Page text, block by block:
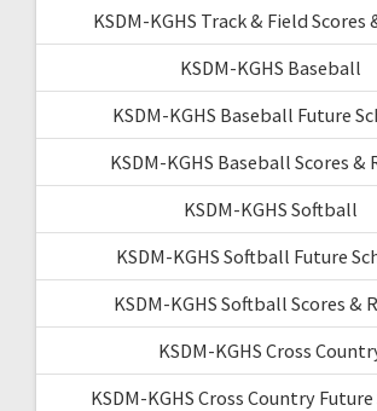
KSDM-KGHS Track & Field Scores
KSDM-KGHS Baseball
KSDM-KGHS Baseball Future
KSDM-KGHS Baseball Scores &
KSDM-KGHS Softball
KSDM-KGHS Softball Future
KSDM-KGHS Softball Scores &
KSDM-KGHS Cross
KSDM-KGHS Cross Country